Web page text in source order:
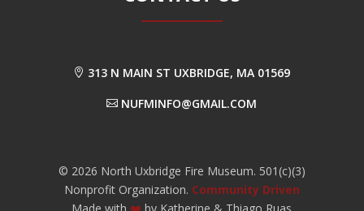
313 N MAIN ST UXBRIDGE, MA 01569
NUFMINFO@GMAIL.COM
© 2026 North Uxbridge Fire Museum. 501(c)(3)
Nonprofit Organization. Community Driven